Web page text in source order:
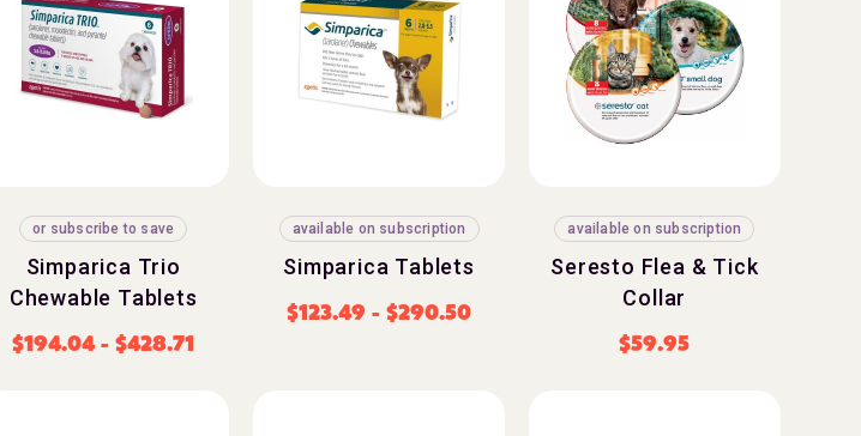
or subscribe to save
Simparica Trio
Chewable Tablets
$194.04 -$428.71
available on subscription
Simparica Tablets
$123.49 -$290.50
available on subscription
Seresto Flea & Tick
Collar
$59.95